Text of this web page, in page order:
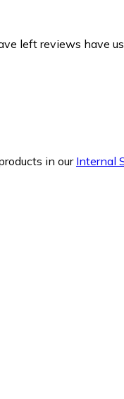
left reviews have
in our Internal